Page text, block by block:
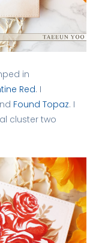
in
Red. I
Found Topaz. I
cluster two